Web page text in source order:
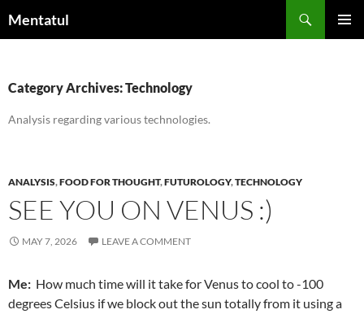
toMentatul
Category Archives: Technology
Analysis regarding various technologies.
ANALYSIS,FOOD FOR THOUGHT,FUTUROLOGY,TECHNOLOGY
SEE YOU ON VENUS :)
MAY 7, 2026 LEAVE A COMMENT
Me: How much time will it take for Venus to cool to -100
degrees Celsius if we block out the sun totally from it using a